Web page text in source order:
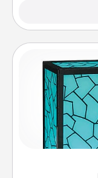
Your loved
when you give
you are